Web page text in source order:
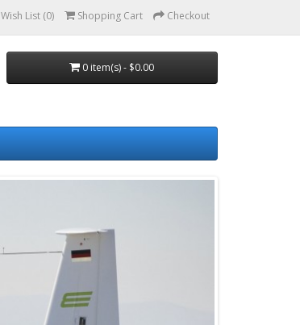
Wish List (0) Shopping Cart Checkout
0 item(s) - $0.00